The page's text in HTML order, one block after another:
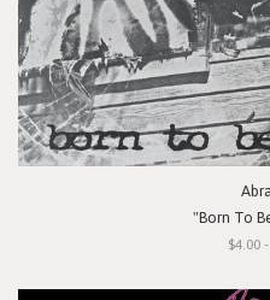
"Born To
$4.00